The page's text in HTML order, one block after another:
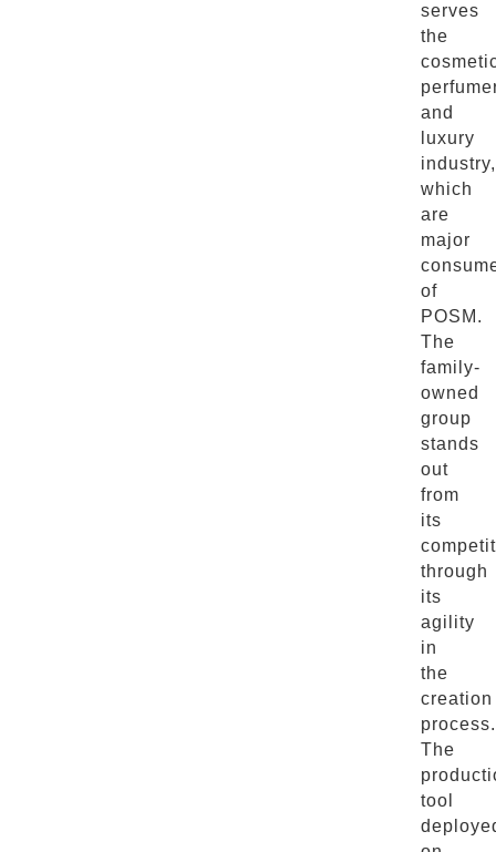
serves
the
and
luxury
industry,
which
are
major
of
POSM.
The
family-
owned
group
stands
out
from
its
through
its
agility
in
the
creation
process.
The
tool